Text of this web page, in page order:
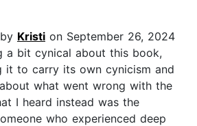
Kristi on September 26, 2024
a bit cynical about this book,
it to carry its own cynicism and
what went wrong with the
I heard instead was the
who experienced deep